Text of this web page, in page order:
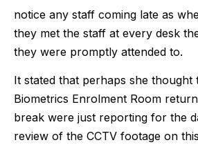
notice any staff coming late as
they met the staff at every desk
they were promptly attended to.
It stated that perhaps she thought
Biometrics Enrolment Room
break were just reporting for the
review of the CCTV footage on